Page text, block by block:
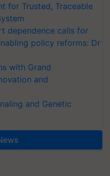
for Trusted, Traceable
dependence calls for
policy reforms: Dr
with Grand
and
and Genetic